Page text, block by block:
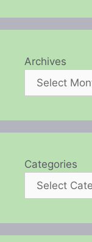
Archives
Categories